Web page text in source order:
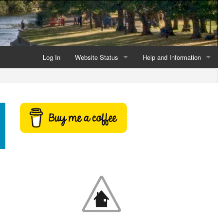
Log In Website Status
Latest website news
Help and Information